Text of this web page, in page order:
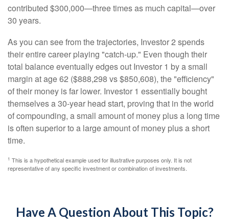
contributed $300,000—three times as much capital—over
30 years.
As you can see from the trajectories, Investor 2 spends
their entire career playing "catch-up." Even though their
total balance eventually edges out Investor 1 by a small
margin at age 62 ($888,298 vs $850,608), the "efficiency"
of their money is far lower. Investor 1 essentially bought
themselves a 30-year head start, proving that in the world
of compounding, a small amount of money plus a long time
is often superior to a large amount of money plus a short
time.
1 This is a hypothetical example used for illustrative purposes only. It is not
representative of any specific investment or combination of investments.
Have A Question About This Topic?